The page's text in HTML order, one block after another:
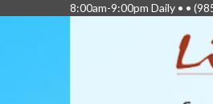
8:00am-9:00pm Daily • •